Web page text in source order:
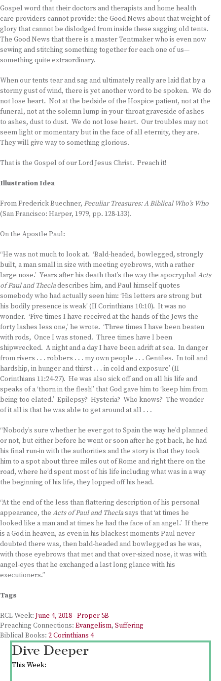
Gospel word that their doctors and therapists and home health
care providers cannot provide: the Good News about that weight of
glory that cannot be dislodged from inside these sagging old tents.
The Good News that there is a master Tentmaker who is even now
sewing and stitching something together for each one of us—
something quite extraordinary.
When our tents tear and sag and ultimately really are laid flat by a
stormy gust of wind, there is yet another word to be spoken. We do
not lose heart. Not at the bedside of the Hospice patient, not at the
funeral, not at the solemn lump-in-your-throat graveside of ashes
to ashes, dust to dust. We do not lose heart. Our troubles may not
seem light or momentary but in the face of all eternity, they are.
They will give way to something glorious.
That is the Gospel of our Lord Jesus Christ. Preach it!
Illustration Idea
From Frederick Buechner, Peculiar Treasures: A Biblical Who’s Who
(San Francisco: Harper, 1979, pp. 128-133).
On the Apostle Paul:
“He was not much to look at. ‘Bald-headed, bowlegged, strongly
built, a man small in size with meeting eyebrows, with a rather
large nose.’ Years after his death that’s the way the apocryphal Acts
of Paul and Thecladescribes him, and Paul himself quotes
somebody who had actually seen him: ‘His letters are strong but
his bodily presence is weak’ (II Corinthians 10:10). It was no
wonder. ‘Five times I have received at the hands of the Jews the
forty lashes less one,’ he wrote. ‘Three times I have been beaten
with rods, Once I was stoned. Three times have I been
shipwrecked. A night and a day I have been adrift at sea. In danger
from rivers . . . robbers . . . my own people . . . Gentiles. In toil and
hardship, in hunger and thirst . . . in cold and exposure’ (II
Corinthians 11:24-27). He was also sick off and on all his life and
speaks of a ‘thorn in the flesh” that God gave him to ‘keep him from
being too elated.’ Epilepsy? Hysteria? Who knows? The wonder
of it all is that he was able to get around at all . . .
“Nobody’s sure whether he ever got to Spain the way he’d planned
or not, but either before he went or soon after he got back, he had
his final run-in with the authorities and the story is that they took
him to a spot about three miles out of Rome and right there on the
road, where he’d spent most of his life including what was in a way
the beginning of his life, they lopped off his head.
“At the end of the less than flattering description of his personal
appearance, the Acts of Paul and Theclasays that ‘at times he
looked like a man and at times he had the face of an angel.’ If there
is a God in heaven, as even in his blackest moments Paul never
doubted there was, then bald-headed and bowlegged as he was,
with those eyebrows that met and that over-sized nose, it was with
angel-eyes that he exchanged a last long glance with his
executioners.”
Tags
RCL Week: June 4, 2018 - Proper 5B
Preaching Connections: Evangelism, Suffering
Biblical Books: 2 Corinthians 4
Dive Deeper
This Week: